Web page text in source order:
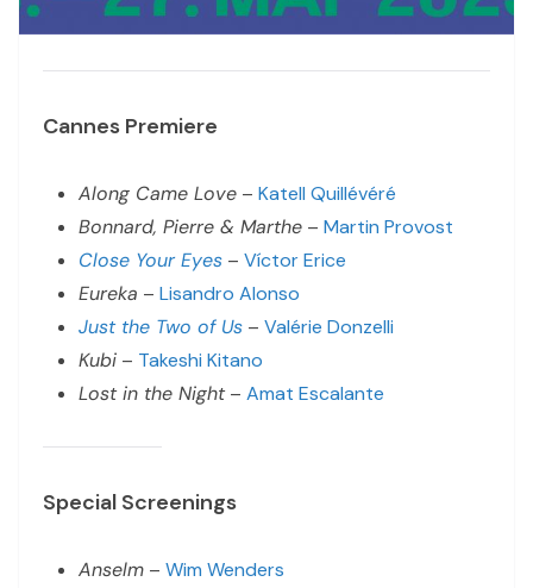
Cannes Premiere
Along Came Love – Katell Quillévéré
Bonnard, Pierre & Marthe – Martin Provost
Close Your Eyes – Víctor Erice
Eureka – Lisandro Alonso
Just the Two of Us – Valérie Donzelli
Kubi – Takeshi Kitano
Lost in the Night– Amat Escalante
Special Screenings
Anselm – Wim Wenders